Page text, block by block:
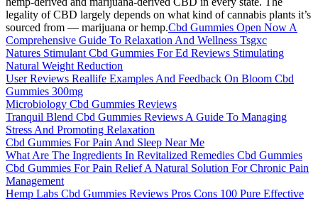
legality of CBD largely depends on what kind of cannabis plants it’s
sourced from — marijuana or hemp.Cbd Gummies Open Now A
Comprehensive Guide To Relaxation And Wellness Tsgxc
Natures Stimulant Cbd Gummies For Ed Reviews Stimulating
Natural Weight Reduction
User Reviews Reallife Examples And Feedback On Bloom Cbd
Gummies 300mg
Microbiology Cbd Gummies Reviews
Tranquil Blend Cbd Gummies Reviews A Guide To Managing
Stress And Promoting Relaxation
Cbd Gummies For Pain And Sleep Near Me
What Are The Ingredients In Revitalized Remedies Cbd Gummies
Cbd Gummies For Pain Relief A Natural Solution For Chronic Pain
Management
Hemp Labs Cbd Gummies Reviews Pros Cons 100 Pure Effective